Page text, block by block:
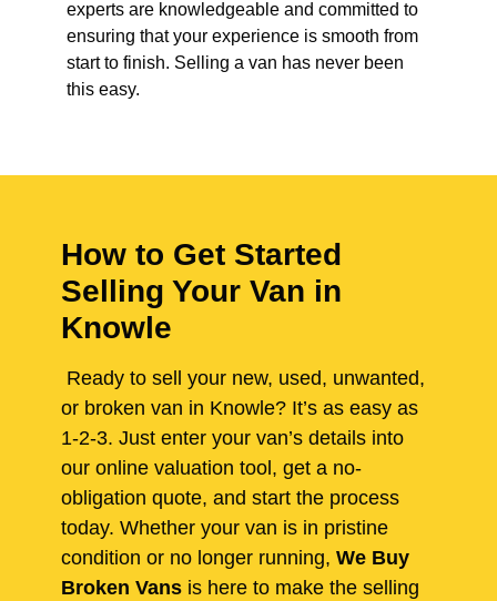
experts are knowledgeable and committed to
ensuring that your experience is smooth from
start to finish. Selling a van has never been
this easy.
How to Get Started
Selling Your Van in
Knowle
Ready to sell your new, used, unwanted,
or broken van in Knowle? It’s as easy as
1-2-3. Just enter your van’s details into
our online valuation tool, get a no-
obligation quote, and start the process
today. Whether your van is in pristine
condition or no longer running, We Buy
Broken Vans is here to make the selling